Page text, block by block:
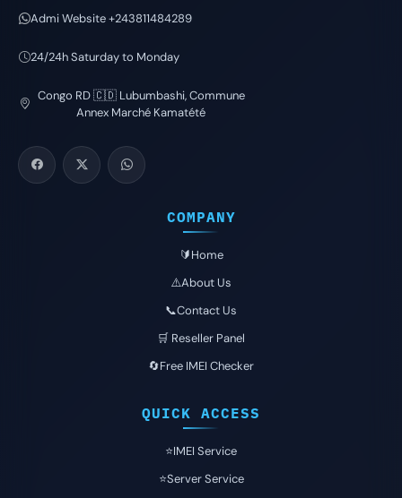
Admi Website +243811484289
24/24h Saturday to Monday
Congo RD 🇨🇩 Lubumbashi, Commune
Annex Marché Kamatété
COMPANY
🔰Home
⚠️About Us
📞Contact Us
🛒 Reseller Panel
🔄Free IMEI Checker
QUICK ACCESS
⭐️IMEI Service
⭐️Server Service